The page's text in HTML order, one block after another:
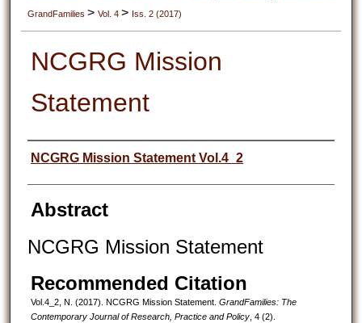
GrandFamilies>Vol. 4> Iss. 2 (2017)
NCGRG Mission
Statement
Authors
NCGRG Mission Statement Vol.4_2
Abstract
NCGRG Mission Statement
Recommended Citation
Vol.4_2, N. (2017). NCGRG Mission Statement. GrandFamilies: The
Contemporary Journal of Research, Practice and Policy, 4 (2).